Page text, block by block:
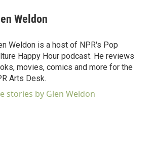
Weldon
Weldon is a host of NPR's Pop
Happy Hour podcast. He reviews
movies, comics and more for the
Arts Desk.
stories by Glen Weldon